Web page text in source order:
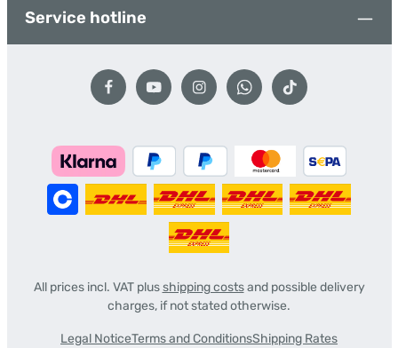
Service hotline
All prices incl. VAT plusshipping costsand possible delivery
charges, if not stated otherwise.
Legal NoticeTerms and ConditionsShipping Rates